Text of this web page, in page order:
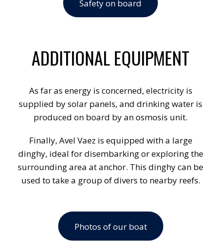
Safety on board
ADDITIONAL EQUIPMENT
As far as energy is concerned, electricity is
supplied by solar panels, and drinking water is
produced on board by an osmosis unit.
Finally, Avel Vaez is equipped with a large
dinghy, ideal for disembarking or exploring the
surrounding area at anchor. This dinghy can be
used to take a group of divers to nearby reefs.
Photos of our boat